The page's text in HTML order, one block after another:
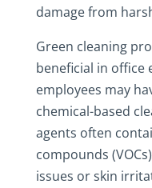
damage from
Green cleaning
beneficial in office
employees may
chemical-based
agents often
compounds
issues or skin